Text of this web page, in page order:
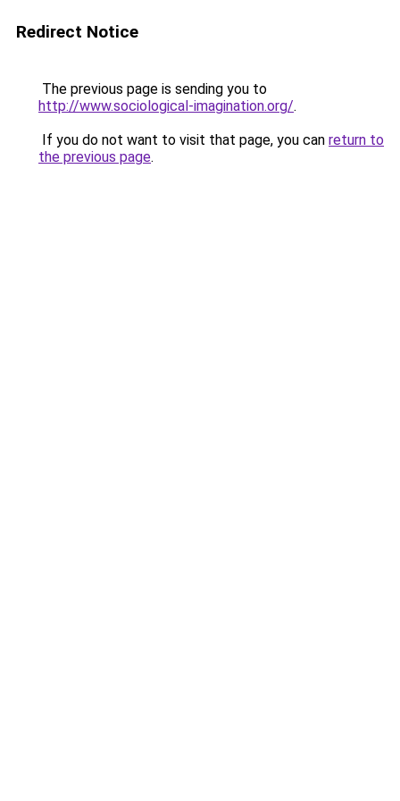
Redirect Notice
The previous page is sending you to
http://www.sociological-imagination.org/.
If you do not want to visit that page, you can return to
the previous page.